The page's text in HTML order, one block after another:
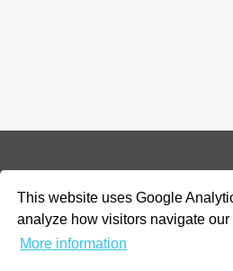
This website uses Google
analyze how visitors navigate our
More information
© 2026 Addax & Oryx Foundation
The Foundation Projects